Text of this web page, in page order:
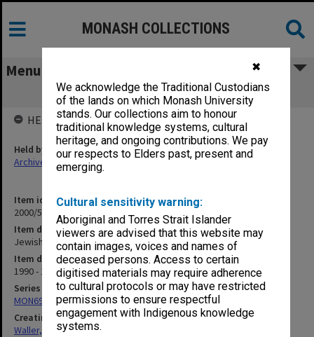
✖
We acknowledge the Traditional Custodians
of the lands on which Monash University
stands. Our collections aim to honour
traditional knowledge systems, cultural
heritage, and ongoing contributions. We pay
our respects to Elders past, present and
emerging.
Cultural sensitivity warning:
Aboriginal and Torres Strait Islander
viewers are advised that this website may
contain images, voices and names of
deceased persons. Access to certain
digitised materials may require adherence
to cultural protocols or may have restricted
permissions to ensure respectful
engagement with Indigenous knowledge
systems.
MONASH COLLECTIONS
Menu
Jewish Publications
Item identifier
2000/54 Item 158
Item description
Jewish Publications
Item date
1990 - 1999
Series
MON698: Jewish community files
Creating entity
Waller, Peter Louis
HELD BY
Held by
Archives